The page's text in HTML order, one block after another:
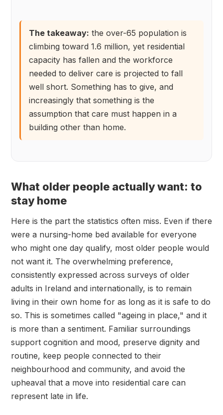
The takeaway: the over-65 population is
climbing toward 1.6 million, yet residential
capacity has fallen and the workforce
needed to deliver care is projected to fall
well short. Something has to give, and
increasingly that something is the
assumption that care must happen in a
building other than home.
What older people actually want: to
stay home
Here is the part the statistics often miss. Even if there
were a nursing-home bed available for everyone
who might one day qualify, most older people would
not want it. The overwhelming preference,
consistently expressed across surveys of older
adults in Ireland and internationally, is to remain
living in their own home for as long as it is safe to do
so. This is sometimes called "ageing in place," and it
is more than a sentiment. Familiar surroundings
support cognition and mood, preserve dignity and
routine, keep people connected to their
neighbourhood and community, and avoid the
upheaval that a move into residential care can
represent late in life.